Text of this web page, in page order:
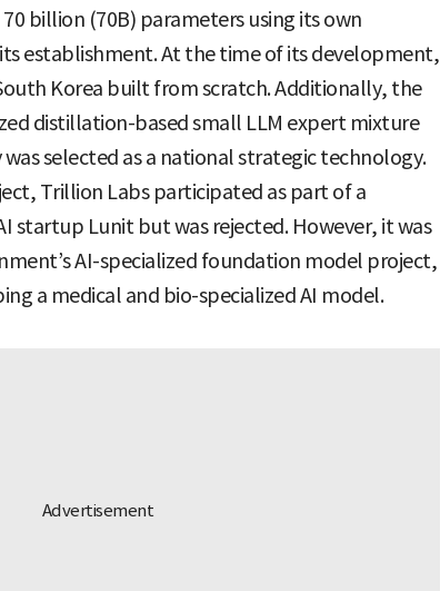
billion (70B) parameters using its own
establishment. At the time of its development,
Korea built from scratch. Additionally, the
distillation-based small LLM expert mixture
selected as a national strategic technology.
Trillion Labs participated as part of a
startup Lunit but was rejected. However, it was
AI-specialized foundation model project,
a medical and bio-specialized AI model.